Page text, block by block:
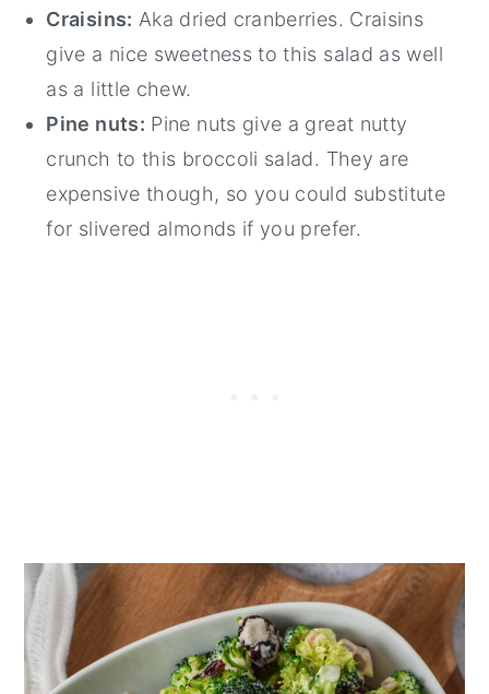
Craisins: Aka dried cranberries. Craisins
give a nice sweetness to this salad as well
as a little chew.
Pine nuts: Pine nuts give a great nutty
crunch to this broccoli salad. They are
expensive though, so you could substitute
for slivered almonds if you prefer.